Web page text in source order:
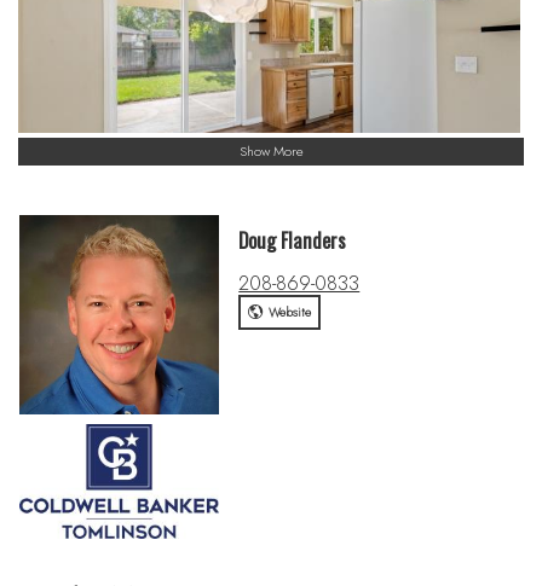
Show More
Doug Flanders
208-869-0833
Website